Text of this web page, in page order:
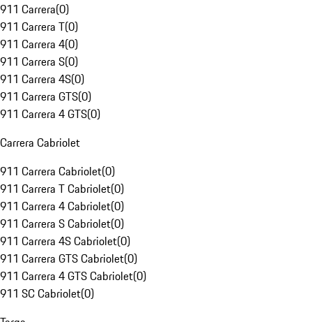
911 Carrera(0)
911 Carrera T(0)
911 Carrera 4(0)
911 Carrera S(0)
911 Carrera 4S(0)
911 Carrera GTS(0)
911 Carrera 4 GTS(0)
Carrera Cabriolet
911 Carrera Cabriolet(0)
911 Carrera T Cabriolet(0)
911 Carrera 4 Cabriolet(0)
911 Carrera S Cabriolet(0)
911 Carrera 4S Cabriolet(0)
911 Carrera GTS Cabriolet(0)
911 Carrera 4 GTS Cabriolet(0)
911 SC Cabriolet(0)